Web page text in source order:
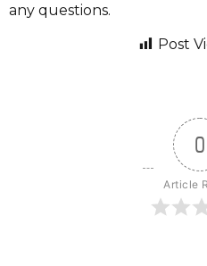
any questions.
Post
0
Article